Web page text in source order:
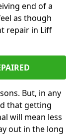
end of a
as though
repair in Liff
But, in any
that getting
will mean less
out in the long